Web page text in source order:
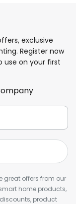
exclusive
Register now
use on your first
great offers from our
home products,
product